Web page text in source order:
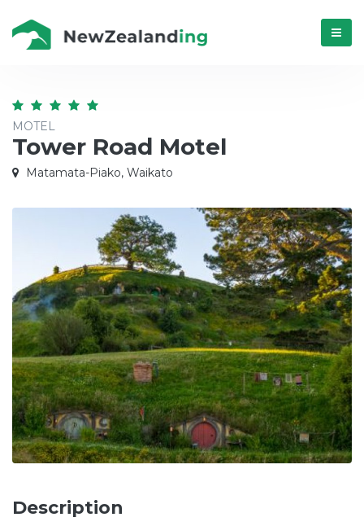
Menú
MOTEL
Tower Road Motel
Matamata-Piako, Waikato
Description